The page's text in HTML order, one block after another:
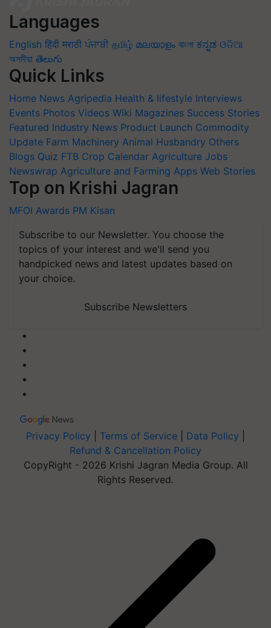
Languages
English हिंदी मराठी ਪੰਜਾਬੀ தமிழ் മലയാളം বাংলা ಕನ್ನಡ ଓଡିଆ
অসমীয়া తెలుగు
Quick Links
Home News Agripedia Health & lifestyle Interviews
Events Photos Videos Wiki Magazines Success Stories
Featured Industry News Product Launch Commodity
Update Farm Machinery Animal Husbandry Others
Blogs Quiz FTB Crop Calendar Agriculture Jobs
Newswrap Agriculture and Farming Apps Web Stories
Top on Krishi Jagran
MFOI Awards PM Kisan
Subscribe to our Newsletter. You choose the
topics of your interest and we'll send you
handpicked news and latest updates based on
your choice.
Subscribe Newsletters
Privacy Policy Terms of Service Data Policy
Refund & Cancellation Policy
CopyRight - 2026 Krishi Jagran Media Group. All
Rights Reserved.